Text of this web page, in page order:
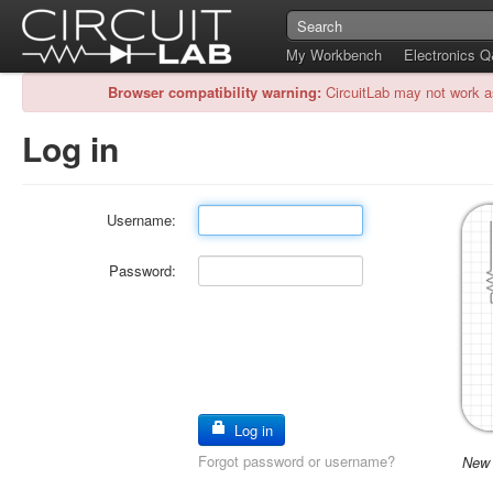
My Workbench
Electronics
Browser compatibility warning: CircuitLab may not work
Log in
Username:
Password:
Log in
Forgot password or username?